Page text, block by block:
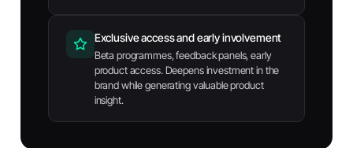
Exclusive access and early involvement
Beta programmes, feedback panels, early
product access. Deepens investment in the
brand while generating valuable product
insight.